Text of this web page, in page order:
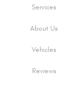
Services
About Us
Vehicles
Reviews